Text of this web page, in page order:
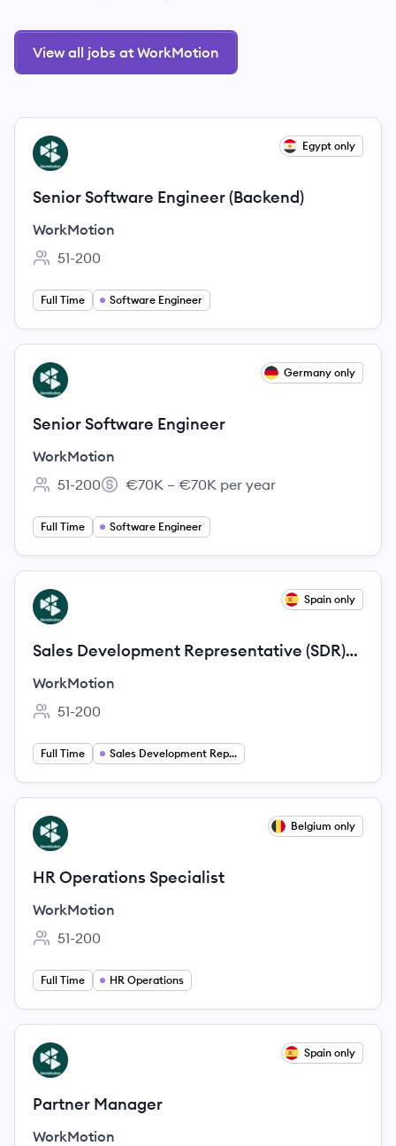
View all jobs at WorkMotion
View job
WO Egypt only
Senior Software Engineer (Backend)
WorkMotion
Employee count:
51-200
Full Time Software Engineer
View job
WO Germany only
Senior Software Engineer
WorkMotion
Employee count:
51-200
Salary:
€70K – €70K per year
Full Time Software Engineer
View job
WO Spain only
Sales Development Representative (SDR)
DACH (German-speaking)
WorkMotion
Employee count:
51-200
Full Time Sales Development Representative
View job
WO Belgium only
HR Operations Specialist
WorkMotion
Employee count:
51-200
Full Time HR Operations
View job
WO Spain only
Partner Manager
WorkMotion